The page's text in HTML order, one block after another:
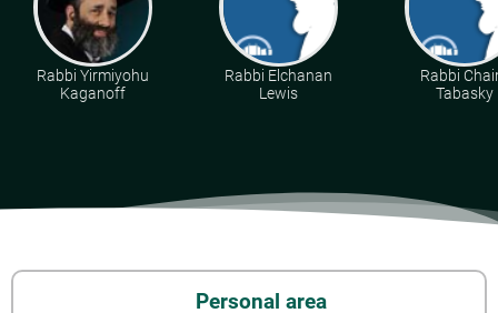
Rabbi Yirmiyohu
Kaganoff
Rabbi Elchanan
Lewis
Rabbi
Tabasky
Personal area